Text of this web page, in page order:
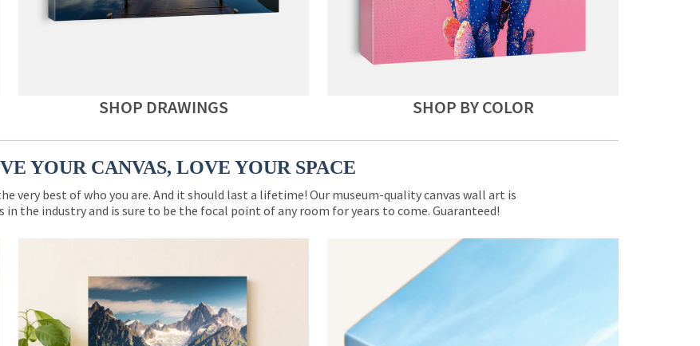
SHOP DRAWINGS SHOP BY COLOR
YOUR CANVAS, LOVE YOUR SPACE
very best of who you are. And it should last a lifetime! Our museum-quality canvas wall art is
the industry and is sure to be the focal point of any room for years to come. Guaranteed!